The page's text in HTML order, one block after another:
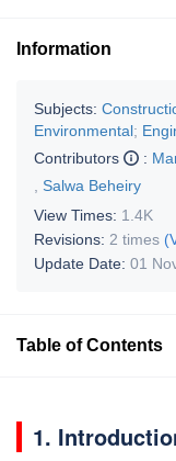
Information
Subjects:
Environmental;
Contributors
:
Salwa Beheiry
View Times: 1.4K
Revisions: 2 times
Update Date: 01
Table of Contents
1.